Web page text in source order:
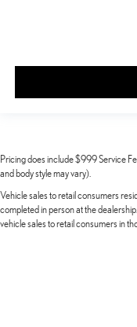
Pricing does include $999 Service
and body style may vary).
Vehicle sales to retail consumers
completed in person at the
vehicle sales to retail consumers in